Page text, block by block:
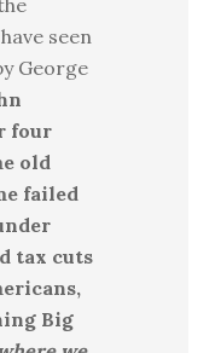
seen
George
four
old
failed
tax cuts
Big